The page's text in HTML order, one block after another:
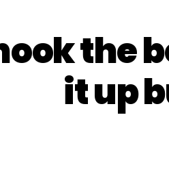
the
it up